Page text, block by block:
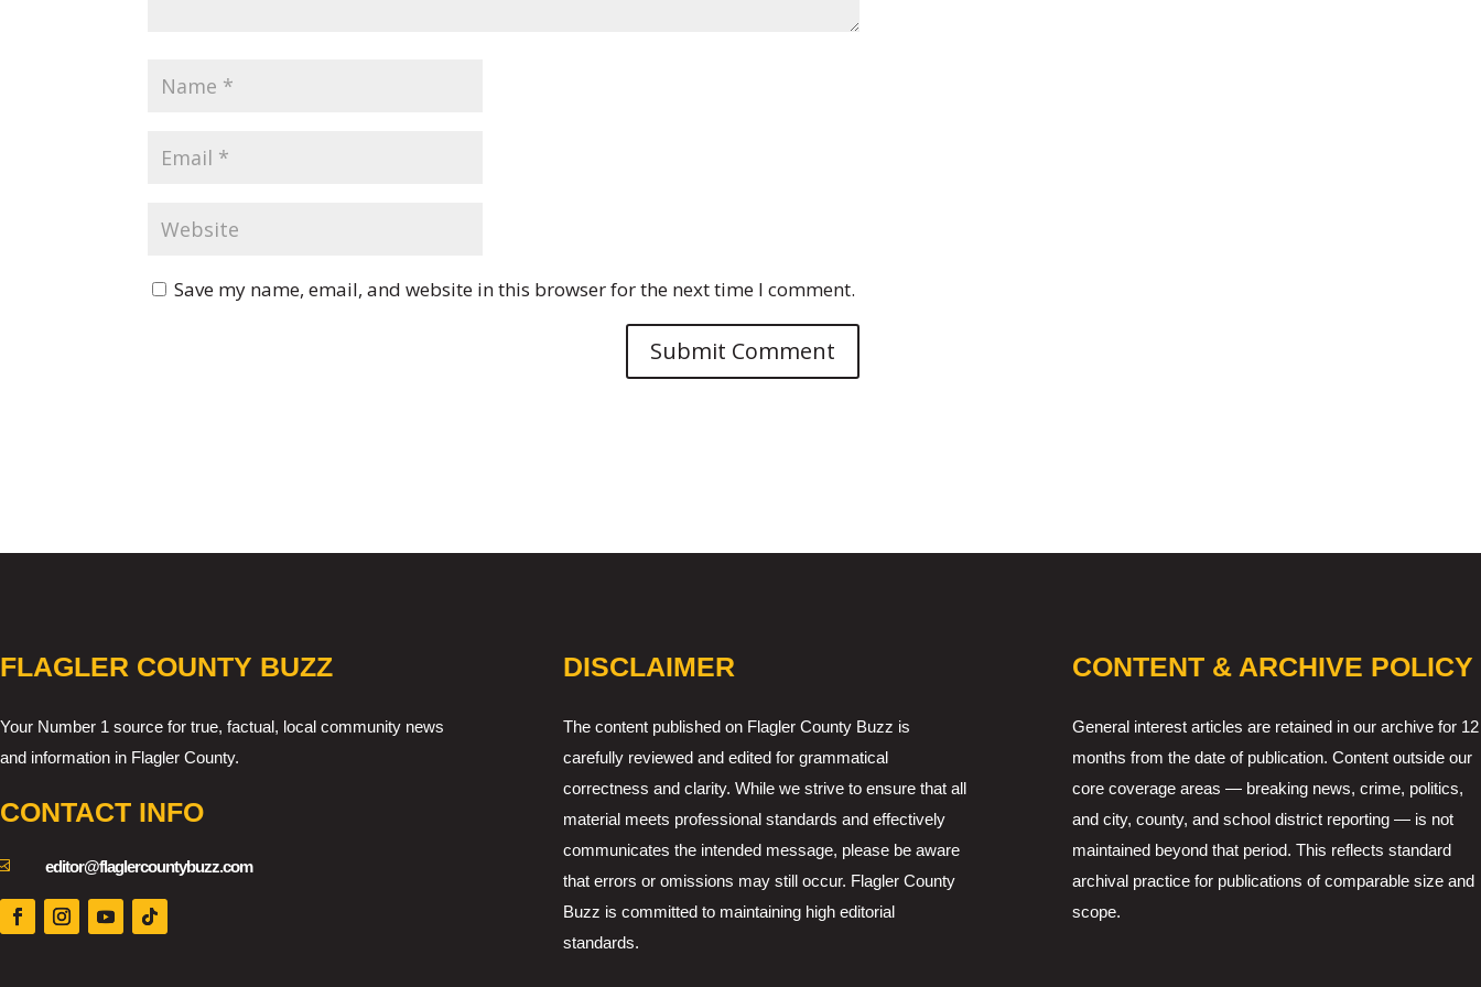
Save my name, email, and website in this browser for the next time I comment.
FLAGLER COUNTY BUZZ
Your Number 1 source for true, factual, local community news
and information in Flagler County.
CONTACT INFO
editor@flaglercountybuzz.com
DISCLAIMER
The content published on Flagler County Buzz is
carefully reviewed and edited for grammatical
correctness and clarity. While we strive to ensure that all
material meets professional standards and effectively
communicates the intended message, please be aware
that errors or omissions may still occur. Flagler County
Buzz is committed to maintaining high editorial
standards.
CONTENT & ARCHIVE POLICY
General interest articles are retained in our archive for 12
months from the date of publication. Content outside our
core coverage areas — breaking news, crime, politics,
and city, county, and school district reporting — is not
maintained beyond that period. This reflects standard
archival practice for publications of comparable size and
scope.